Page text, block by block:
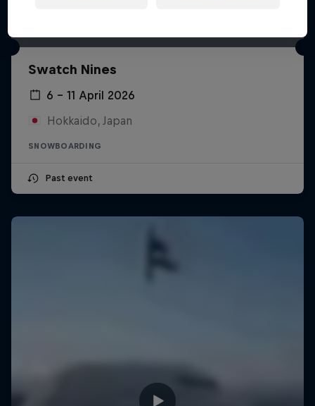
Swatch Nines
6 – 11 April 2026
Hokkaido, Japan
SNOWBOARDING
Past event